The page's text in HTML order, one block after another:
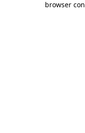
browser